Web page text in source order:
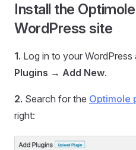
Install the
WordPress site
1. Log in to your WordPress
Plugins → Add New.
2. Search for the Optimole
right: